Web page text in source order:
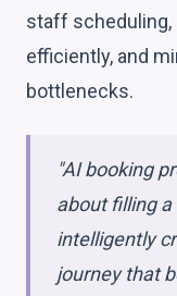
staff scheduling,
efficiently, and
bottlenecks.
"AI booking
about filling
intelligently
journey that